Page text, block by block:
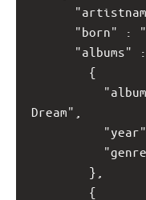
"born" :
"albums"
{
Dream",
"year" :
"genre" :
{